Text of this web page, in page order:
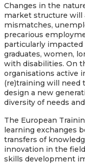
Changes in the
market structure
mismatches,
precarious
particularly impacted
graduates, women,
with disabilities. On
organisations active
(re)training will need
design a new
diversity of needs
The European
learning exchanges
transfers of
innovation in the
skills development